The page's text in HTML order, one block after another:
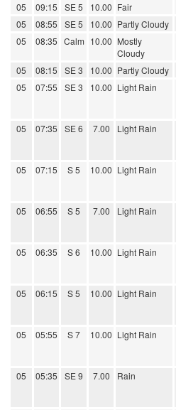
05
09:15 SE 5 10.00 Fair
05
08:55 SE 5 10.00 Partly Cloudy
05
08:35 Calm 10.00 Mostly
Cloudy
05 08:15 SE 3 10.00 Partly Cloudy
05
07:55 SE 3 10.00 Light Rain
05 07:35 SE 6 7.00 Light Rain
05 07:15 S 5 10.00 Light Rain
05 06:55 S 5 7.00 Light Rain
05 06:35 S 6 10.00 Light Rain
05 06:15 S 5 10.00 Light Rain
05 05:55 S 7 10.00 Light Rain
05 05:35 SE 9 7.00 Rain